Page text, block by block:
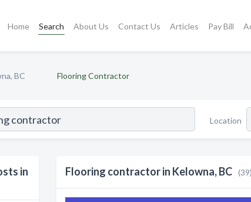
Home Search About Us Contact Us Articles Pay Bill
BC Flooring Contractor
Location
in
Flooring contractor in Kelowna, BC (39)